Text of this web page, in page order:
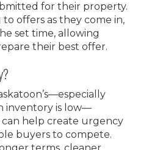
for their property.
offers as they come in,
set time, allowing
their best offer.
inventory is low—
help create urgency
buyers to compete.